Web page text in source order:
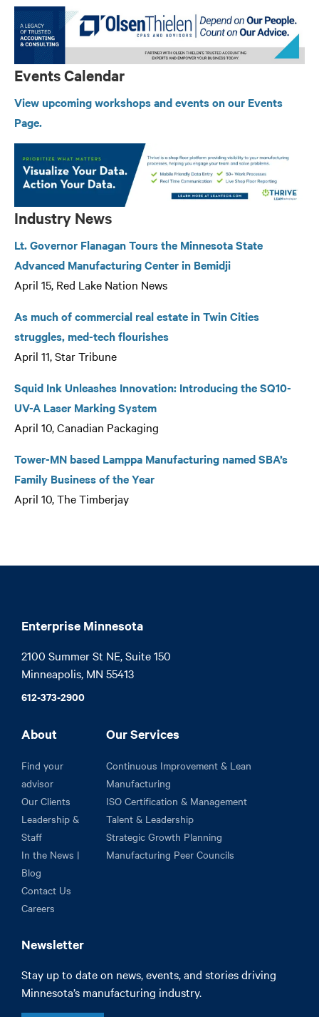
Events Calendar
View upcoming workshops and events on our Events
Page.
Industry News
Lt. Governor Flanagan Tours the Minnesota State
Advanced Manufacturing Center in Bemidji
April 15, Red Lake Nation News
As much of commercial real estate in Twin Cities
struggles, med-tech flourishes
April 11, Star Tribune
Squid Ink Unleashes Innovation: Introducing the SQ10-
UV-A Laser Marking System
April 10, Canadian Packaging
Tower-MN based Lamppa Manufacturing named SBA’s
Family Business of the Year
April 10, The Timberjay
Enterprise Minnesota
2100 Summer St NE, Suite 150
Minneapolis, MN 55413
612-373-2900
About
Find your
advisor
Our Clients
Leadership &
Staff
In the News |
Blog
Contact Us
Careers
Our Services
Continuous Improvement & Lean
Manufacturing
ISO Certification & Management
Talent & Leadership
Strategic Growth Planning
Manufacturing Peer Councils
Newsletter
Stay up to date on news, events, and stories driving
Minnesota’s manufacturing industry.